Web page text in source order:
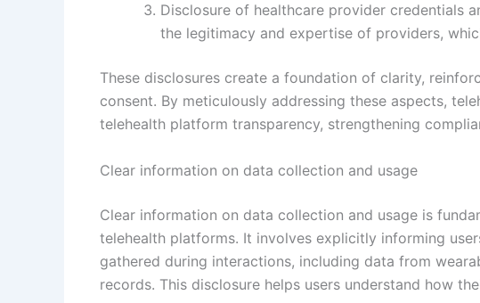
Disclosure of healthcare provider credentials
the legitimacy and expertise of providers,
These disclosures create a foundation of clarity,
consent. By meticulously addressing these aspects,
telehealth platform transparency, strengthening
Clear information on data collection and usage
Clear information on data collection and usage is
telehealth platforms. It involves explicitly informing
gathered during interactions, including data from
records. This disclosure helps users understand how